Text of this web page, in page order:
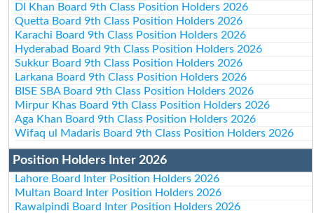
DI Khan Board 9th Class Position Holders 2026
Quetta Board 9th Class Position Holders 2026
Karachi Board 9th Class Position Holders 2026
Hyderabad Board 9th Class Position Holders 2026
Sukkur Board 9th Class Position Holders 2026
Larkana Board 9th Class Position Holders 2026
BISE SBA Board 9th Class Position Holders 2026
Mirpur Khas Board 9th Class Position Holders 2026
Aga Khan Board 9th Class Position Holders 2026
Wifaq ul Madaris Board 9th Class Position Holders 2026
Position Holders Inter 2026
Lahore Board Inter Position Holders 2026
Multan Board Inter Position Holders 2026
Rawalpindi Board Inter Position Holders 2026